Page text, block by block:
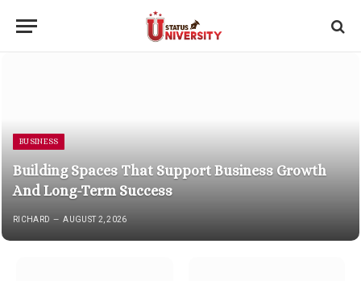
BUSINESS
Building Spaces That Support Business Growth
And Long-Term Success
RICHARD AUGUST 2, 2026